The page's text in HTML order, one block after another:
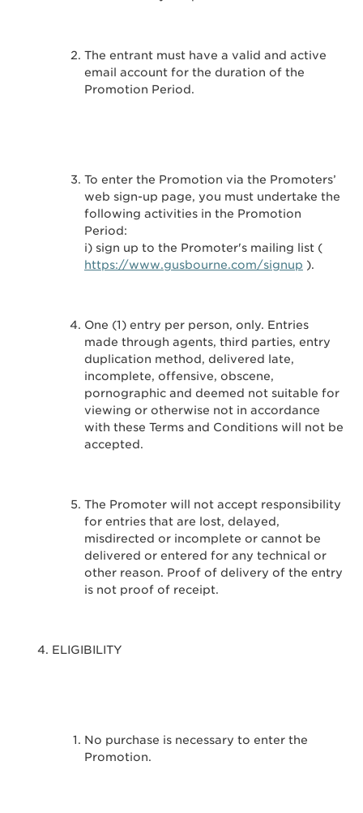
The entrant must have a valid and active
email account for the duration of the
Promotion Period.
To enter the Promotion via the Promoters’
web sign-up page, you must undertake the
following activities in the Promotion
Period:
i) sign up to the Promoter's mailing list (
https://www.gusbourne.com/signup ).
One (1) entry per person, only. Entries
made through agents, third parties, entry
duplication method, delivered late,
incomplete, offensive, obscene,
pornographic and deemed not suitable for
viewing or otherwise not in accordance
with these Terms and Conditions will not be
accepted.
The Promoter will not accept responsibility
for entries that are lost, delayed,
misdirected or incomplete or cannot be
delivered or entered for any technical or
other reason. Proof of delivery of the entry
is not proof of receipt.
ELIGIBILITY
No purchase is necessary to enter the
Promotion.